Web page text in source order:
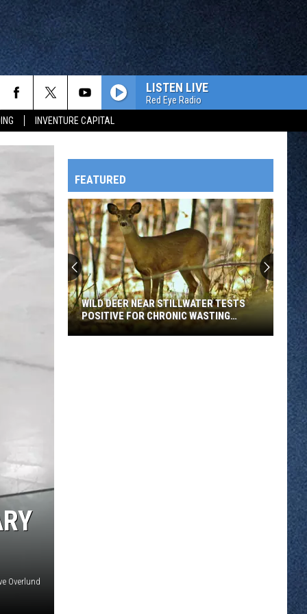
INVENTURE CAPITAL
OWATONNA
LISTEN LIVE
Red Eye Radio
Overlund
FEATURED
WILD DEER NEAR STILLWATER TESTS
POSITIVE FOR CHRONIC WASTING
DISEASE